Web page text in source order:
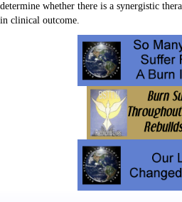
determine whether there is a synergistic
in clinical outcome.